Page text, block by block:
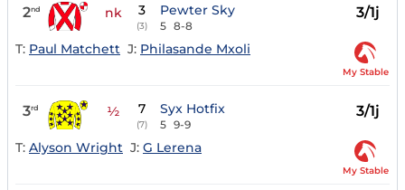
2nd nk 3
(3)
Pewter Sky
5 8-8
3/1j
T: Paul Matchett J: Philasande Mxoli
My Stable
3rd ½ 7
(7)
Syx Hotfix
5 9-9
3/1j
T: Alyson Wright J: G Lerena
My Stable